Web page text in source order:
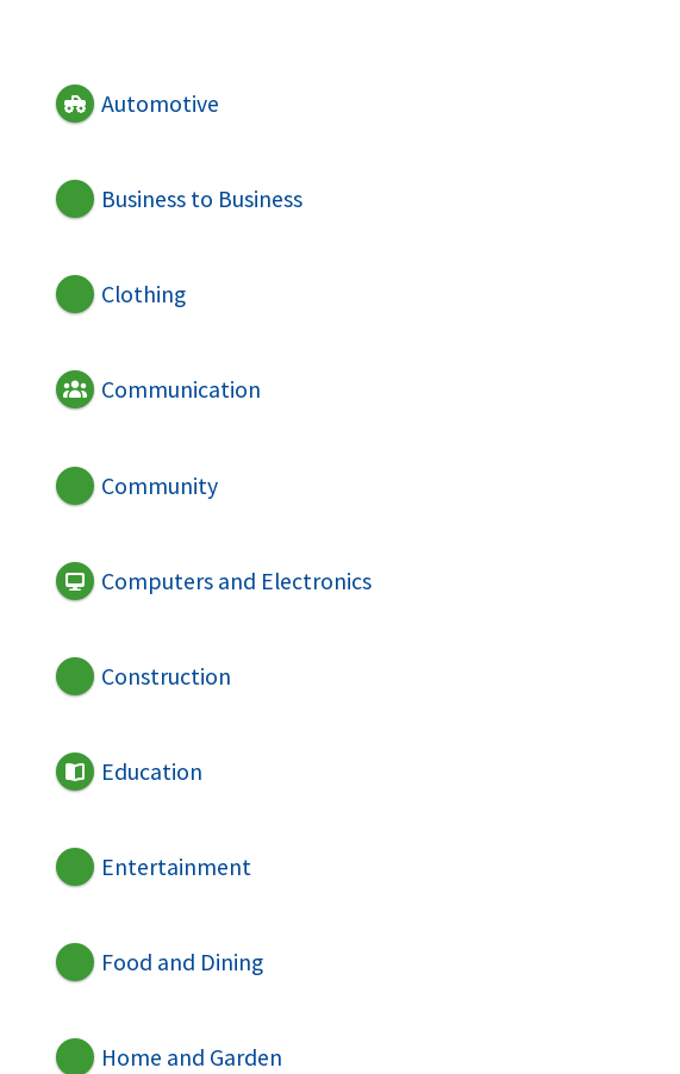
Automotive
Business to Business
Clothing
Communication
Community
Computers and Electronics
Construction
Education
Entertainment
Food and Dining
Home and Garden